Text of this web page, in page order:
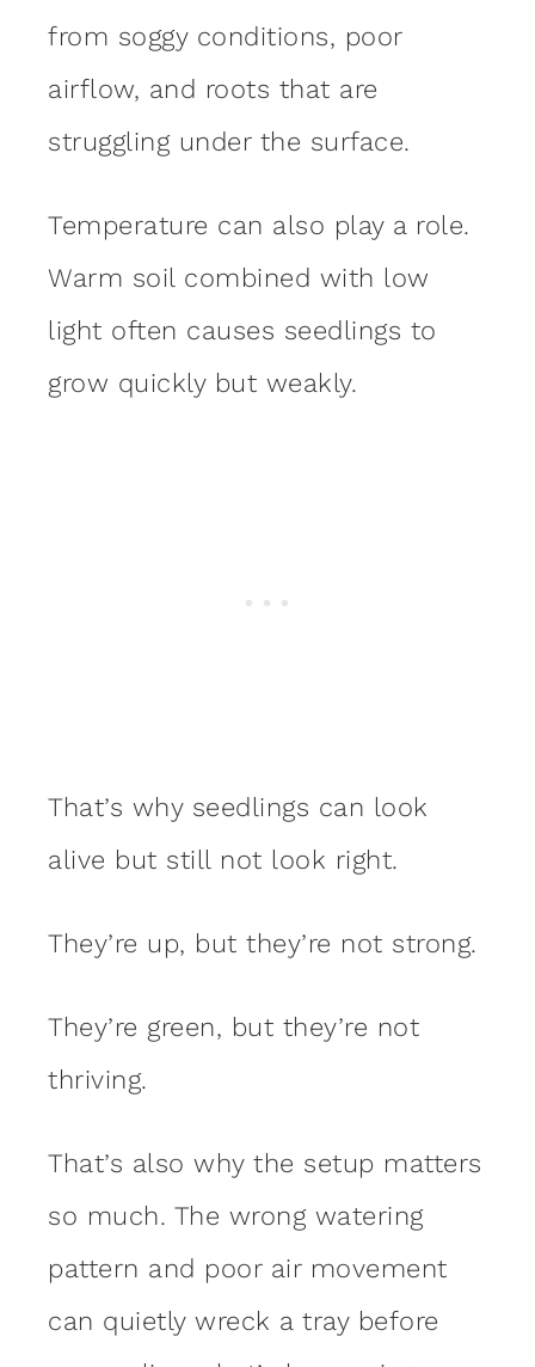
from soggy conditions, poor
airflow, and roots that are
struggling under the surface.
Temperature can also play a role.
Warm soil combined with low
light often causes seedlings to
grow quickly but weakly.
That’s why seedlings can look
alive but still not look right.
They’re up, but they’re not strong.
They’re green, but they’re not
thriving.
That’s also why the setup matters
so much. The wrong watering
pattern and poor air movement
can quietly wreck a tray before